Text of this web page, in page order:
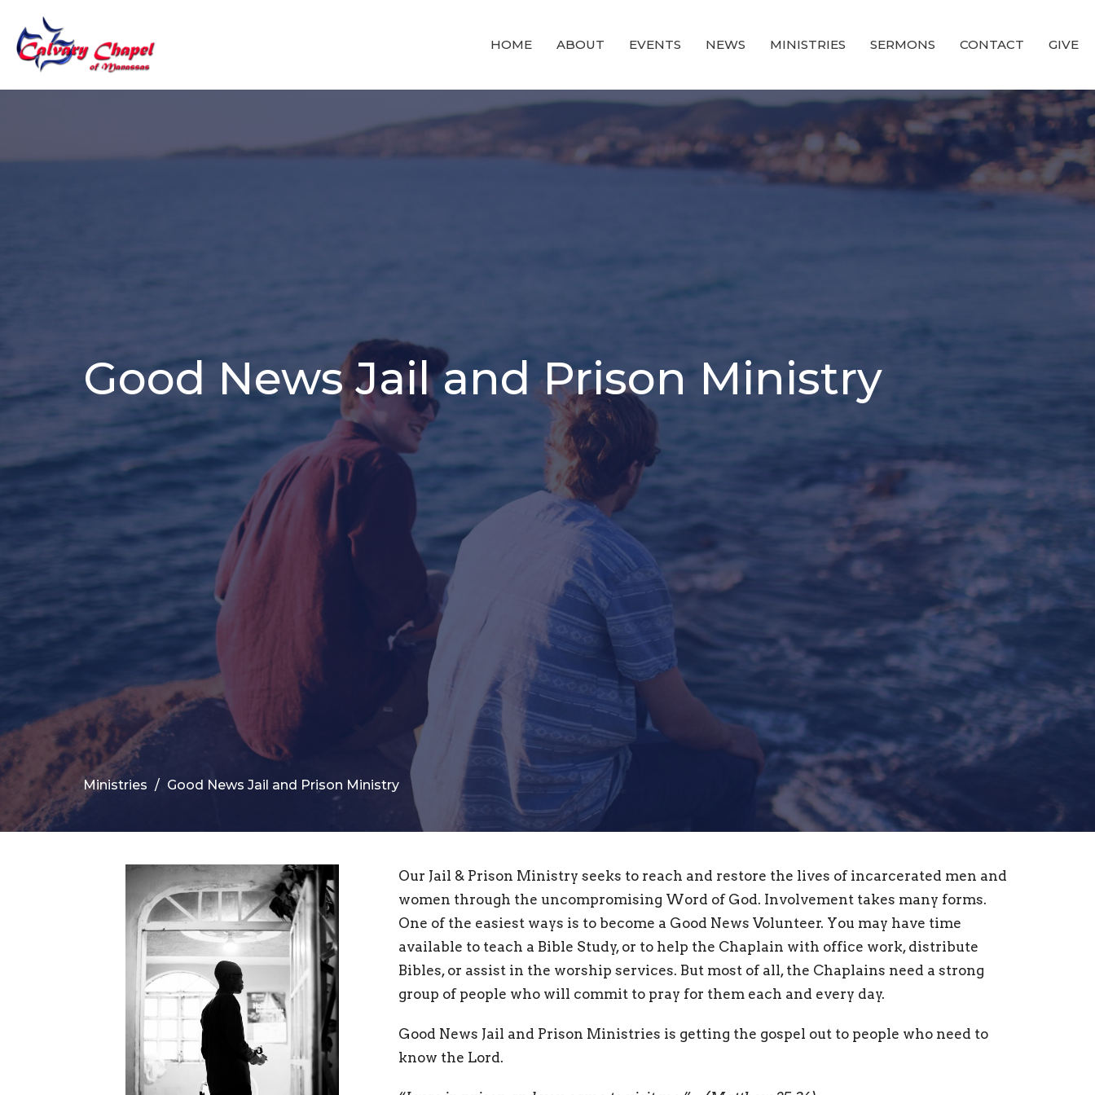
HOME ABOUT EVENTS NEWS MINISTRIES SERMONS CONTACT GIVE
Good News Jail and Prison Ministry
Ministries Good News Jail and Prison Ministry
Our Jail & Prison Ministry seeks to reach and restore the lives of incarcerated men and
women through the uncompromising Word of God. Involvement takes many forms.
One of the easiest ways is to become a Good News Volunteer. You may have time
available to teach a Bible Study, or to help the Chaplain with office work, distribute
Bibles, or assist in the worship services. But most of all, the Chaplains need a strong
group of people who will commit to pray for them each and every day.
Good News Jail and Prison Ministries is getting the gospel out to people who need to
know the Lord.